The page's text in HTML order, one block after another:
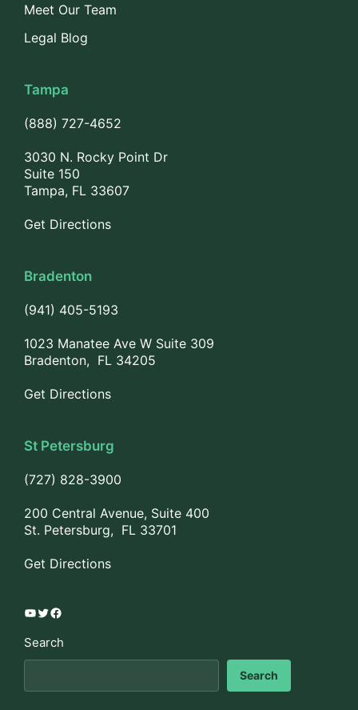
Meet Our Team
Legal Blog
Tampa
(888) 727-4652
3030 N. Rocky Point Dr
Suite 150
Tampa, FL 33607
Get Directions
Bradenton
(941) 405-5193
1023 Manatee Ave W Suite 309
Bradenton, FL 34205
Get Directions
St Petersburg
(727) 828-3900
200 Central Avenue, Suite 400
St. Petersburg, FL 33701
Get Directions
YouTube
Twitter
Facebook
Search
Search